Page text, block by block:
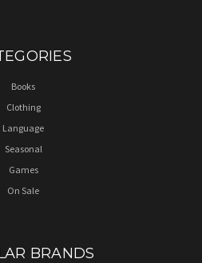
Books
Clothing
Language
Seasonal
Games
On Sale
BRANDS